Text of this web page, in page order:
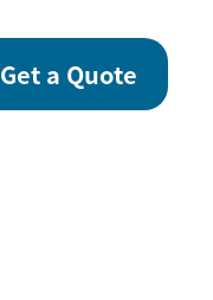
Get a Quote